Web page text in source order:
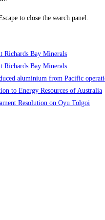
to close the search panel.
Richards Bay Minerals
Richards Bay Minerals
aluminium from Pacific
to Energy Resources of Australia
Resolution on Oyu Tolgoi